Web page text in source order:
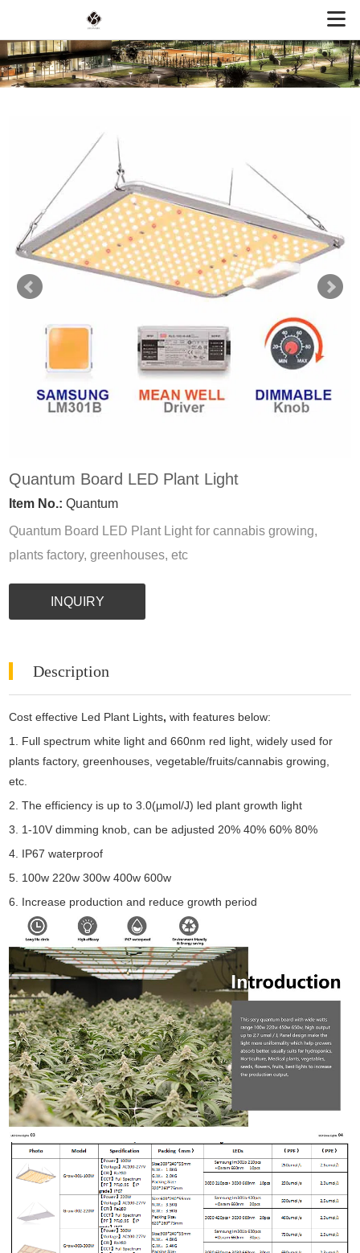
Quantum Board LED Plant Light
Item No.: Quantum
Quantum Board LED Plant Light for cannabis growing,
plants factory, greenhouses, etc
INQUIRY
Description
Cost effective Led Plant Lights, with features below:
1. Full spectrum white light and 660nm red light, widely used for
plants factory, greenhouses, vegetable/fruits/cannabis growing,
etc.
2. The efficiency is up to 3.0(µmol/J) led plant growth light
3. 1-10V dimming knob, can be adjusted 20% 40% 60% 80%
4. IP67 waterproof
5. 100w 220w 300w 400w 600w
6. Increase production and reduce growth period